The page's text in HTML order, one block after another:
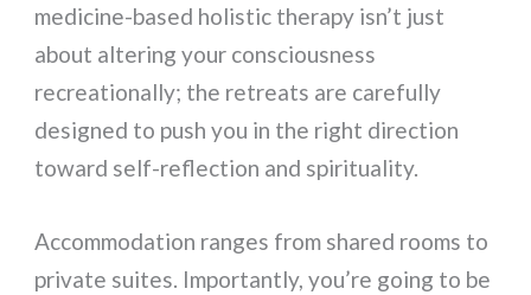
medicine-based holistic therapy isn’t just
about altering your consciousness
recreationally; the retreats are carefully
designed to push you in the right direction
toward self-reflection and spirituality.
Accommodation ranges from shared rooms to
private suites. Importantly, you’re going to be